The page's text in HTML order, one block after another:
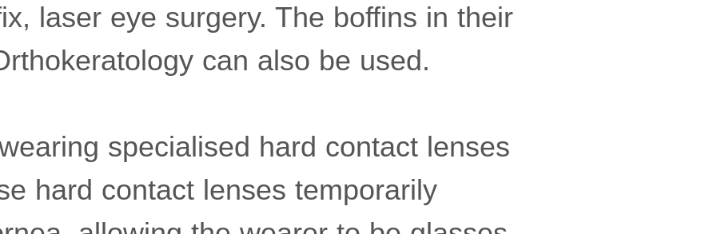
laser eye surgery. The boffins in their
can also be used.
specialised hard contact lenses
hard contact lenses temporarily